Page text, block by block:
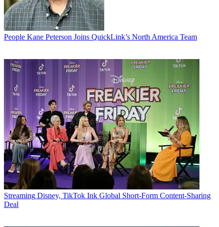
People Kane Peterson Joins QuickLink’s North America Team
Streaming Disney, TikTok Ink Global Short-Form Content-Sharing
Deal